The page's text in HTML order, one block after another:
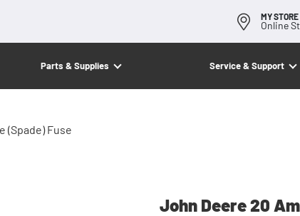
MY STORE
Online
Parts & Supplies Service & Support
(Spade) Fuse
John Deere 20